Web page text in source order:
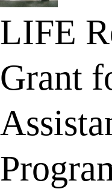
LIFE
Grant